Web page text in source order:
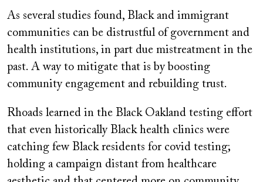
As several studies found, Black and immigrant
communities can be distrustful of government and
health institutions, in part due mistreatment in the
past. A way to mitigate that is by boosting
community engagement and rebuilding trust.
Rhoads learned in the Black Oakland testing effort
that even historically Black health clinics were
catching few Black residents for covid testing;
holding a campaign distant from healthcare